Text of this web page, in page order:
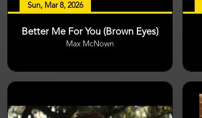
Sun, Mar 8, 2026
Better Me For You (Brown Eyes)
Max McNown